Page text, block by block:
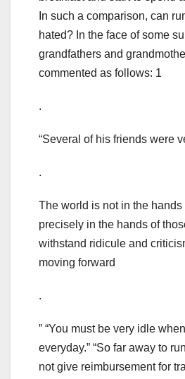
In such a comparison, can
hated? In the face of some
grandfathers and
commented as follows: 1
.
“Several of his friends were
.
The world is not in the
precisely in the hands of
withstand ridicule and
moving forward
.
” “You must be very idle
everyday.” “So far away to
not give reimbursement for